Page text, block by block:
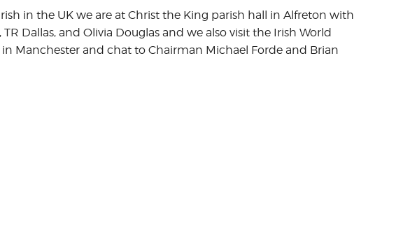
in the UK we are at Christ the King parish hall in Alfreton with
Dallas, and Olivia Douglas and we also visit the Irish World
in Manchester and chat to Chairman Michael Forde and Brian